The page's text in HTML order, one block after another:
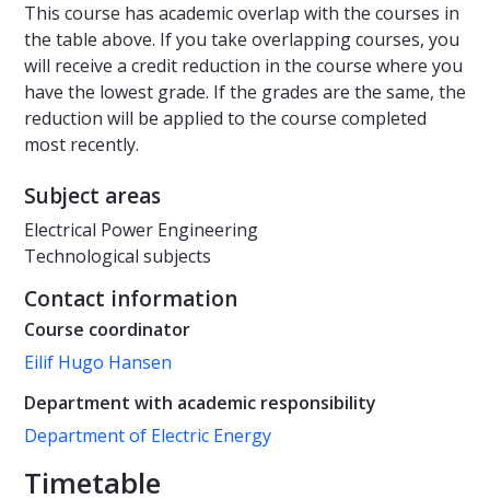
This course has academic overlap with the courses in
the table above. If you take overlapping courses, you
will receive a credit reduction in the course where you
have the lowest grade. If the grades are the same, the
reduction will be applied to the course completed
most recently.
Subject areas
Electrical Power Engineering
Technological subjects
Contact information
Course coordinator
Eilif Hugo Hansen
Department with academic responsibility
Department of Electric Energy
Timetable